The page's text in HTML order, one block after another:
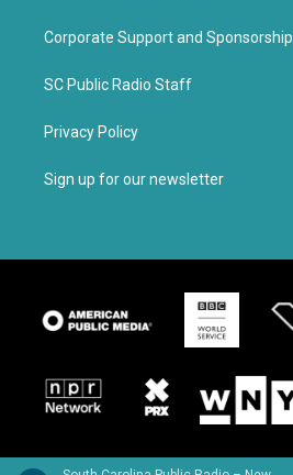
Corporate Support and Sponsorship
SC Public Radio Staff
Privacy Policy
Sign up for our newsletter